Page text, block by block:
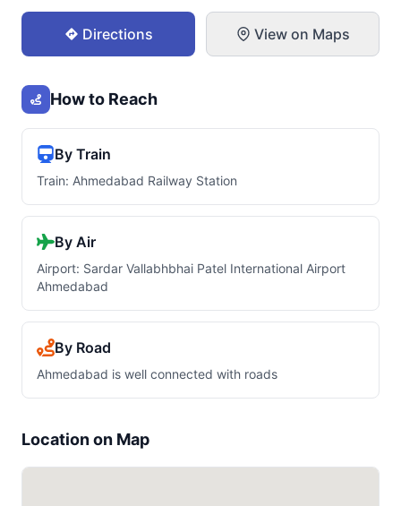
Directions View on Maps
How to Reach
By Train
Train: Ahmedabad Railway Station
By Air
Airport: Sardar Vallabhbhai Patel International Airport
Ahmedabad
By Road
Ahmedabad is well connected with roads
Location on Map